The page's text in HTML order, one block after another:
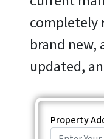
completely
brand new,
updated,
Property